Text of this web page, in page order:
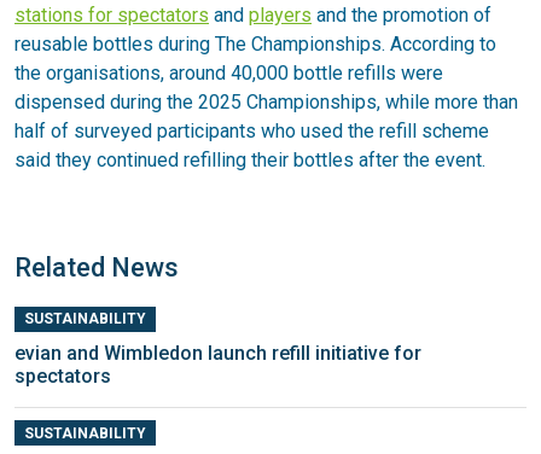
stations for spectators and players and the promotion of
reusable bottles during The Championships. According to
the organisations, around 40,000 bottle refills were
dispensed during the 2025 Championships, while more than
half of surveyed participants who used the refill scheme
said they continued refilling their bottles after the event.
Related News
SUSTAINABILITY
evian and Wimbledon launch refill initiative for
spectators
SUSTAINABILITY